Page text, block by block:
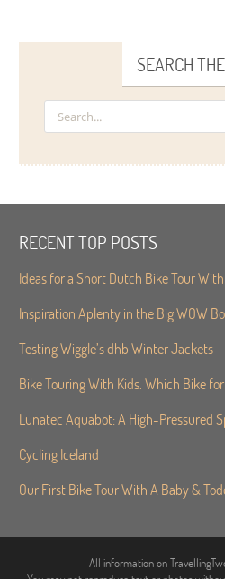
SEARCH
RECENT TOP POSTS
Ideas for a Short Dutch Bike Tour
Inspiration Aplenty in the Big WOW
Testing Wiggle’s dhb Winter Jackets
Bike Touring With Kids. Which Bike
Lunatec Aquabot: A High-Pressured
Cycling Iceland
Our First Bike Tour With A Baby &
All information on